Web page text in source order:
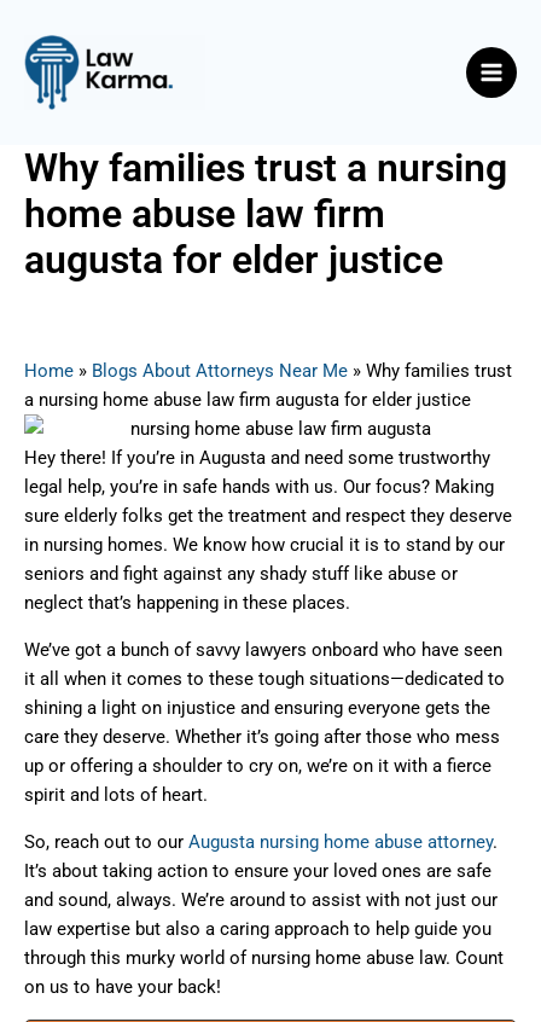
content
Why families trust a nursing
home abuse law firm
augusta for elder justice
Home » Blogs About Attorneys Near Me » Why families trust
a nursing home abuse law firm augusta for elder justice
Hey there! If you’re in Augusta and need some trustworthy
legal help, you’re in safe hands with us. Our focus? Making
sure elderly folks get the treatment and respect they deserve
in nursing homes. We know how crucial it is to stand by our
seniors and fight against any shady stuff like abuse or
neglect that’s happening in these places.
We’ve got a bunch of savvy lawyers onboard who have seen
it all when it comes to these tough situations—dedicated to
shining a light on injustice and ensuring everyone gets the
care they deserve. Whether it’s going after those who mess
up or offering a shoulder to cry on, we’re on it with a fierce
spirit and lots of heart.
So, reach out to our Augusta nursing home abuse attorney.
It’s about taking action to ensure your loved ones are safe
and sound, always. We’re around to assist with not just our
law expertise but also a caring approach to help guide you
through this murky world of nursing home abuse law. Count
on us to have your back!
navigation